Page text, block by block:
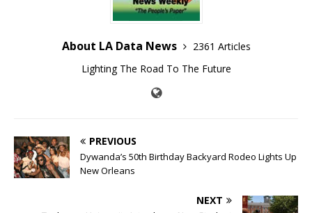
About LA Data News
2361 Articles
Lighting The Road To The Future
PREVIOUS
Dywanda’s 50th Birthday Backyard Rodeo Lights Up
New Orleans
NEXT